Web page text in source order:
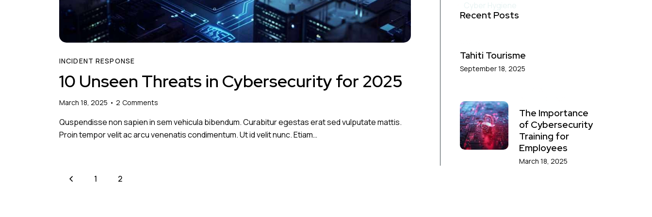
INCIDENT RESPONSE
10 Unseen Threats in Cybersecurity for 2025
March 18, 2025 2 Comments
Quspendisse non sapien in sem vehicula bibendum. Curabitur egestas erat sed vulputate mattis.
Proin tempor velit ac arcu venenatis condimentum. Ut id velit nunc. Etiam…
1 2
Recent Posts
Tahiti Tourisme
September 18, 2025
The Importance
of Cybersecurity
Training for
Employees
March 18, 2025